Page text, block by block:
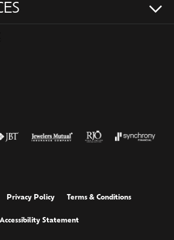
Privacy Policy Terms & Conditions
Accessibility Statement